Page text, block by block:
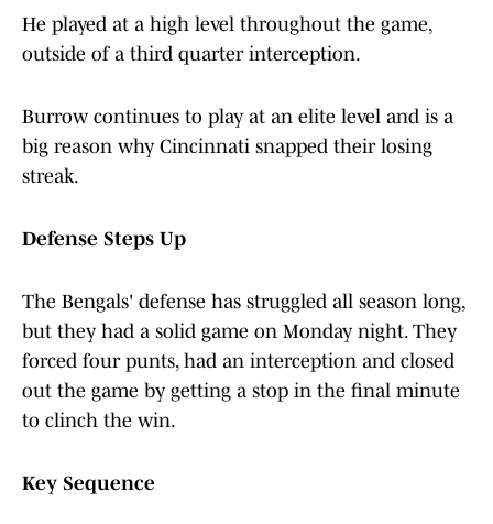
He played at a high level throughout the game,
outside of a third quarter interception.
Burrow continues to play at an elite level and is a
big reason why Cincinnati snapped their losing
streak.
Defense Steps Up
The Bengals' defense has struggled all season long,
but they had a solid game on Monday night. They
forced four punts, had an interception and closed
out the game by getting a stop in the final minute
to clinch the win.
Key Sequence